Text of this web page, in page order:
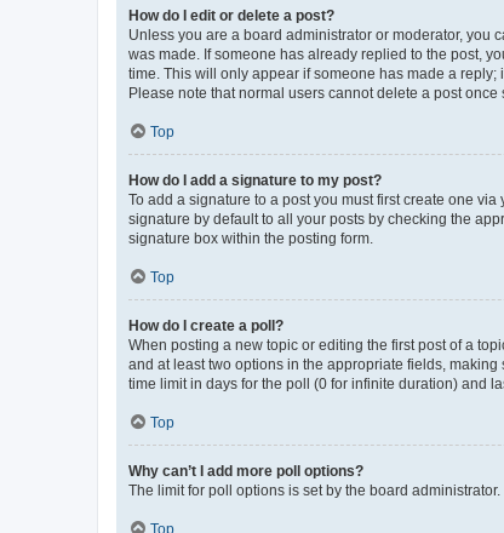
How do I edit or delete a post?
Unless you are a board administrator or moderator, you
was made. If someone has already replied to the post,
time. This will only appear if someone has made a
Please note that normal users cannot delete a post
Top
How do I add a signature to my post?
To add a signature to a post you must first create one
signature by default to all your posts by checking the
signature box within the posting form.
Top
How do I create a poll?
When posting a new topic or editing the first post of a
and at least two options in the appropriate fields,
time limit in days for the poll (0 for infinite duration) and
Top
Why can’t I add more poll options?
The limit for poll options is set by the board
Top